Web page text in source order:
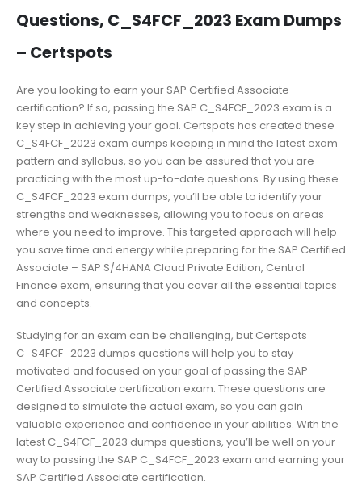
Questions, C_S4FCF_2023 Exam Dumps
– Certspots
Are you looking to earn your SAP Certified Associate
certification? If so, passing the SAP C_S4FCF_2023 exam is a
key step in achieving your goal. Certspots has created these
C_S4FCF_2023 exam dumps keeping in mind the latest exam
pattern and syllabus, so you can be assured that you are
practicing with the most up-to-date questions. By using these
C_S4FCF_2023 exam dumps, you’ll be able to identify your
strengths and weaknesses, allowing you to focus on areas
where you need to improve. This targeted approach will help
you save time and energy while preparing for the SAP Certified
Associate – SAP S/4HANA Cloud Private Edition, Central
Finance exam, ensuring that you cover all the essential topics
and concepts.
Studying for an exam can be challenging, but Certspots
C_S4FCF_2023 dumps questions will help you to stay
motivated and focused on your goal of passing the SAP
Certified Associate certification exam. These questions are
designed to simulate the actual exam, so you can gain
valuable experience and confidence in your abilities. With the
latest C_S4FCF_2023 dumps questions, you’ll be well on your
way to passing the SAP C_S4FCF_2023 exam and earning your
SAP Certified Associate certification.